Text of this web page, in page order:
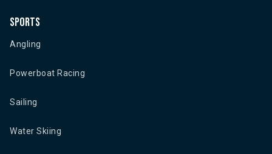
Sports
Angling
Powerboat Racing
Sailing
Water Skiing